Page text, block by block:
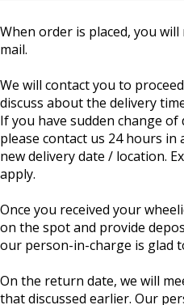
When order is placed, you
mail.
We will contact you to
discuss about the delivery
If you have sudden change
please contact us 24 hours in
new delivery date / location.
apply.
Once you received your
on the spot and provide
our person-in-charge is glad
On the return date, we will
that discussed earlier. Our